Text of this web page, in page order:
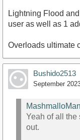
Lightning Flood
user as well as 1
Overloads ultimate
Bushido2513
September
MashmalloMan
Yeah of all the
out.